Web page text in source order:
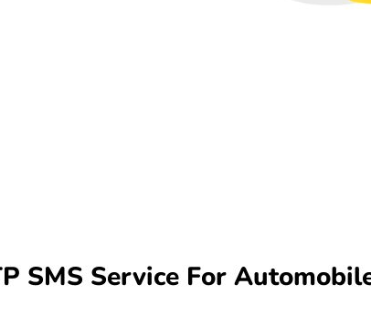
SMS Service For